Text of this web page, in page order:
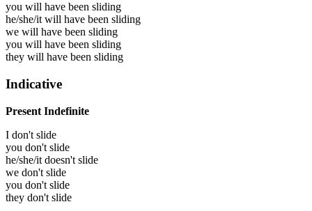
you will have been sliding
he/she/it will have been sliding
we will have been sliding
you will have been sliding
they will have been sliding
Indicative
Present Indefinite
I don't slide
you don't slide
he/she/it doesn't slide
we don't slide
you don't slide
they don't slide